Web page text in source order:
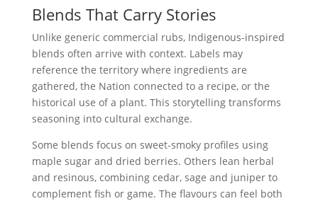
Blends That Carry Stories
Unlike generic commercial rubs, Indigenous-inspired
blends often arrive with context. Labels may
reference the territory where ingredients are
gathered, the Nation connected to a recipe, or the
historical use of a plant. This storytelling transforms
seasoning into cultural exchange.
Some blends focus on sweet-smoky profiles using
maple sugar and dried berries. Others lean herbal
and resinous, combining cedar, sage and juniper to
complement fish or game. The flavours can feel both